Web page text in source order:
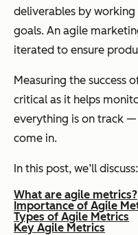
deliverables by
goals. An agile
iterated to ensure
Measuring the success
critical as it helps
everything is on track —
come in.
In this post, we’ll discuss:
What are agile metrics?
Importance of Agile
Types of Agile Metrics
Key Agile Metrics